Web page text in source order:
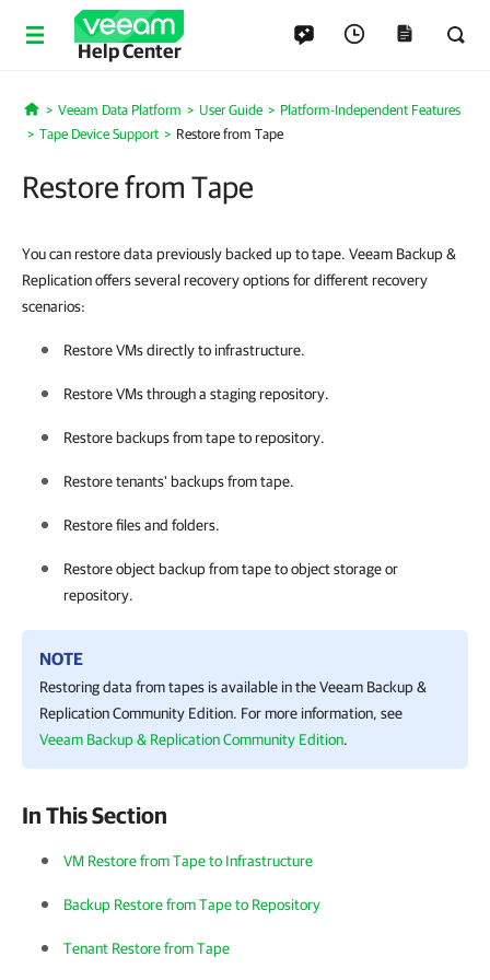
Help Center
Home
Veeam Data Platform User Guide
Platform-Independent Features
Tape Device Support
Restore from Tape
Restore from Tape
You can restore data previously backed up to tape. Veeam Backup &
Replication offers several recovery options for different recovery
scenarios:
Restore VMs directly to infrastructure.
Restore VMs through a staging repository.
Restore backups from tape to repository.
Restore tenants' backups from tape.
Restore files and folders.
Restore object backup from tape to object storage or
repository.
NOTE
Restoring data from tapes is available in theVeeam Backup &
ReplicationCommunity Edition. For more information, see
Veeam Backup & Replication Community Edition.
In This Section
VM Restore from Tape to Infrastructure
Backup Restore from Tape to Repository
Tenant Restore from Tape